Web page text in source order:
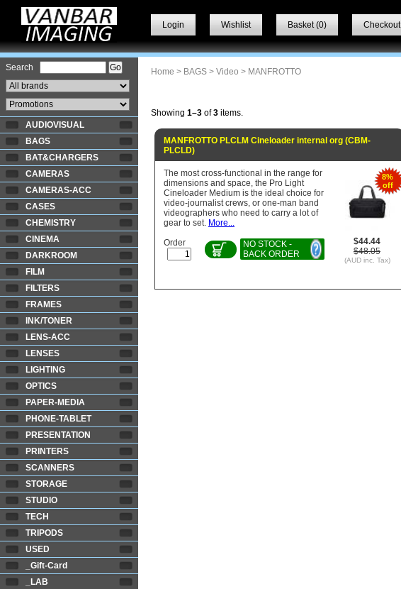
Login Wishlist Basket (0) Checkout
Search
AUDIOVISUAL
BAGS
BAT&CHARGERS
CAMERAS
CAMERAS-ACC
CASES
CHEMISTRY
CINEMA
DARKROOM
FILM
FILTERS
FRAMES
INK/TONER
LENS-ACC
LENSES
LIGHTING
OPTICS
PAPER-MEDIA
PHONE-TABLET
PRESENTATION
PRINTERS
SCANNERS
STORAGE
STUDIO
TECH
TRIPODS
USED
_Gift-Card
_LAB
Home > BAGS > Video > MANFROTTO
Showing 1–3 of3 items.
MANFROTTO PLCLM Cineloader internal org (CBM-
PLCLD)
8%
off
$44.44
$48.05
(AUD inc. Tax)
The most cross-functional in the range for
dimensions and space, the Pro Light
Cineloader Medium is the ideal choice for
video-journalist crews, or one-man band
videographers who need to carry a lot of
gear to set. More...
Order
NO STOCK -
BACK ORDER